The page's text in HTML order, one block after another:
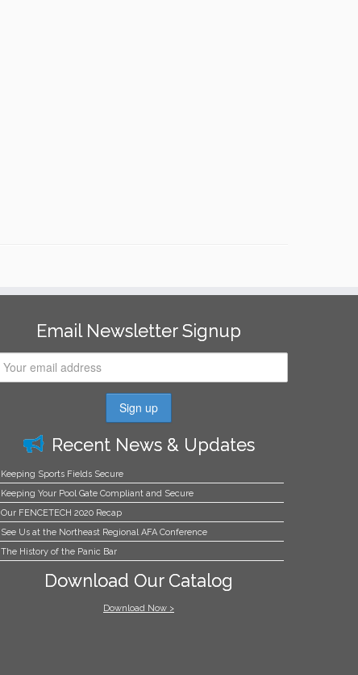
Email Newsletter Signup
Recent News & Updates
Keeping Sports Fields Secure
Keeping Your Pool Gate Compliant and Secure
Our FENCETECH 2020 Recap
See Us at the Northeast Regional AFA Conference
The History of the Panic Bar
Download Our Catalog
Download Now >